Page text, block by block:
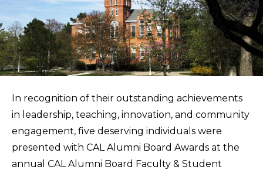
In recognition of their outstanding achievements
in leadership, teaching, innovation, and community
engagement, five deserving individuals were
presented with CAL Alumni Board Awards at the
annual CAL Alumni Board Faculty & Student